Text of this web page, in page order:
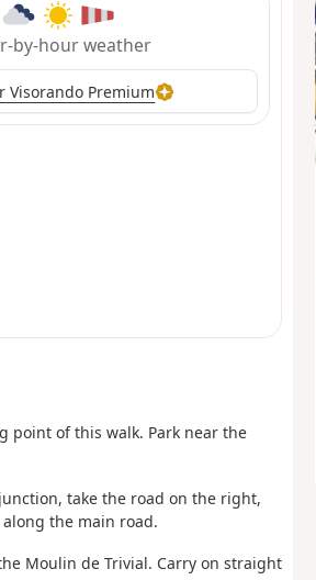
by-hour weather
Visorando Premium
point of this walk. Park near the
take the road on the right,
the main road.
Moulin de Trivial. Carry on straight